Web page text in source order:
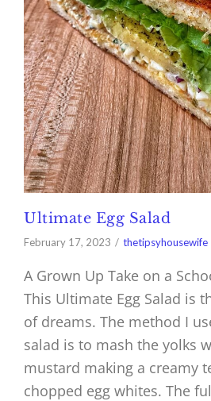
Ultimate Egg Salad
February 17, 2023 thetipsyhousewife
A Grown Up Take on a
This Ultimate Egg Salad is
of dreams. The method I
salad is to mash the yolks
mustard making a creamy
chopped egg whites. The